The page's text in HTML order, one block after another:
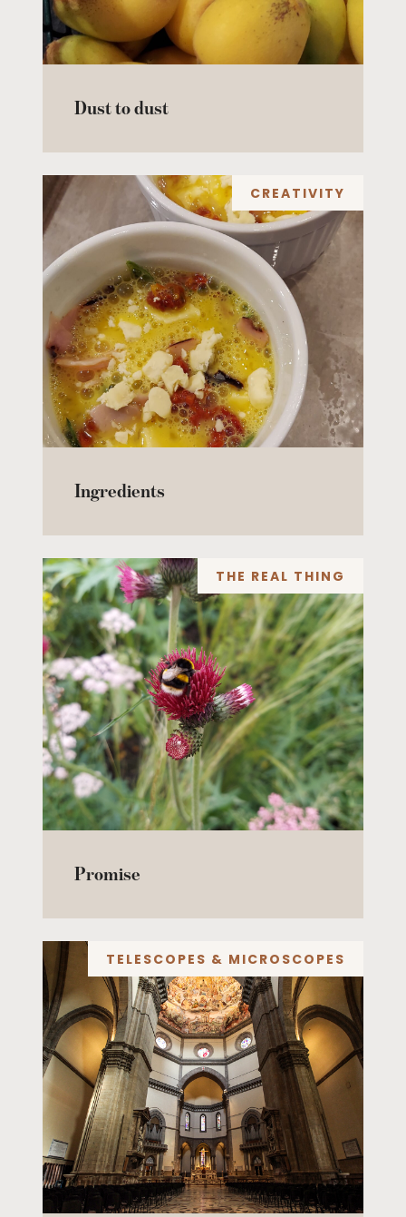
Dust to dust
CREATIVITY
Ingredients
THE REAL THING
Promise
TELESCOPES & MICROSCOPES